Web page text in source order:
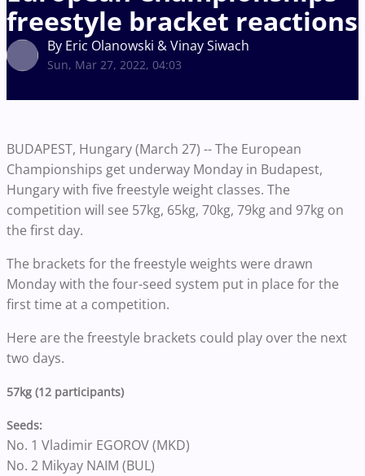
freestyle bracket reactions
By Eric Olanowski & Vinay Siwach
Sun, Mar 27, 2022, 04:03
BUDAPEST, Hungary (March 27) -- The European
Championships get underway Monday in Budapest,
Hungary with five freestyle weight classes. The
competition will see 57kg, 65kg, 70kg, 79kg and 97kg on
the first day.
The brackets for the freestyle weights were drawn
Monday with the four-seed system put in place for the
first time at a competition.
Here are the freestyle brackets could play over the next
two days.
57kg (12 participants)
Seeds:
No. 1 Vladimir EGOROV (MKD)
No. 2 Mikyay NAIM (BUL)